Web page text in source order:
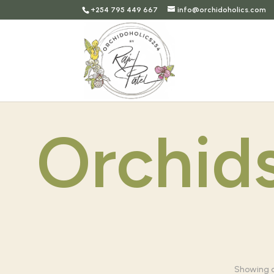
+254 795 449 667 info@orchidoholics.com
Showing